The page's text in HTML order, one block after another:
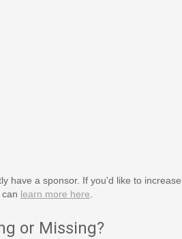
have a sponsor. If you'd like to
learn more here
or Missing?